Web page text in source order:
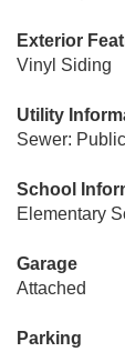
Exterior
Vinyl Siding
Utility
Sewer:
School
Elementary
Garage
Attached
Parking